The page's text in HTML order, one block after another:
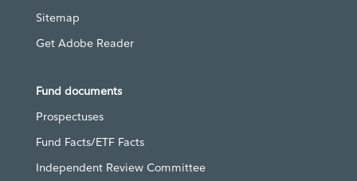
Sitemap
Get Adobe Reader
Fund documents
Prospectuses
Fund Facts/ETF Facts
Independent Review Committee